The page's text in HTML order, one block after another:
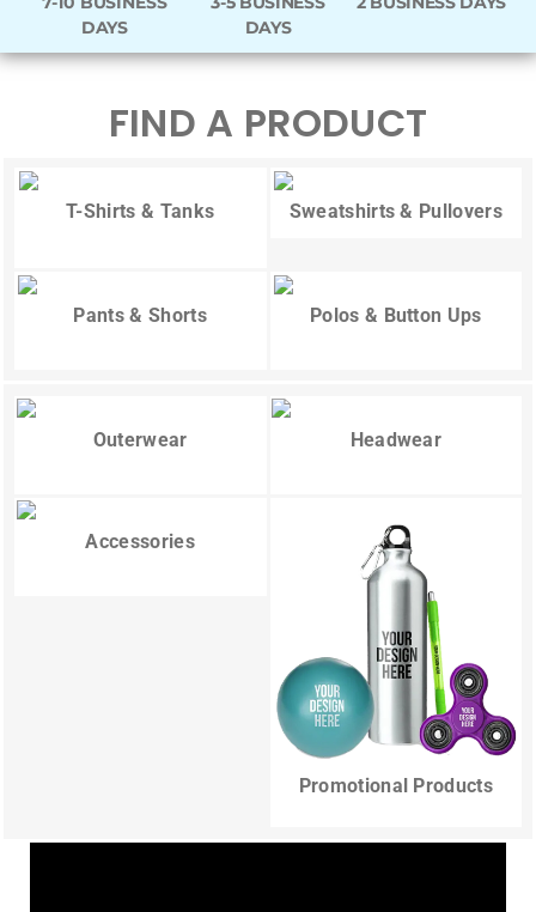
DAYS
DAYS
FIND A PRODUCT
T-Shirts & Tanks Sweatshirts & Pullovers
Pants & Shorts Polos & Button Ups
Outerwear Headwear
Accessories
Promotional Products